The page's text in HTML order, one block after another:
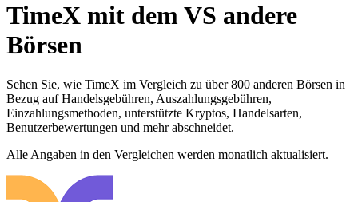
TimeX mit dem VS andere
Börsen
Sehen Sie, wie TimeX im Vergleich zu über 800 anderen Börsen in
Bezug auf Handelsgebühren, Auszahlungsgebühren,
Einzahlungsmethoden, unterstützte Kryptos, Handelsarten,
Benutzerbewertungen und mehr abschneidet.
Alle Angaben in den Vergleichen werden monatlich aktualisiert.